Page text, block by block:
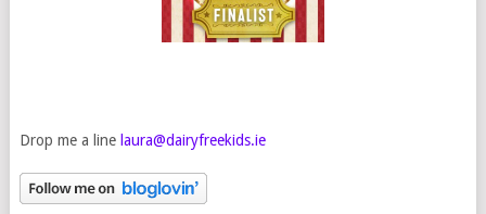
Drop me a line laura@dairyfreekids.ie